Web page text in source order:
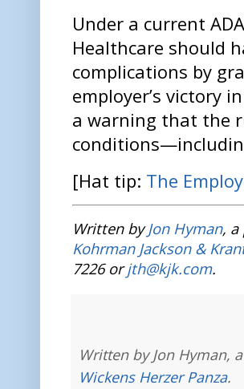
Under a current
Healthcare should
complications by
employer’s victory
a warning that the
[Hat tip: The
Written byJon Hyman, a
Kohrman Jackson &
7226 orjth@kjk.com.
Written by Jon Hyman,
Wickens Herzer Panza.